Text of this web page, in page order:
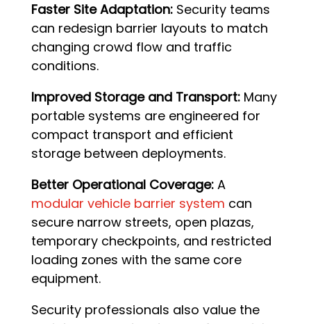
Faster Site Adaptation: Security teams
can redesign barrier layouts to match
changing crowd flow and traffic
conditions.
Improved Storage and Transport: Many
portable systems are engineered for
compact transport and efficient
storage between deployments.
Better Operational Coverage: A
modular vehicle barrier system can
secure narrow streets, open plazas,
temporary checkpoints, and restricted
loading zones with the same core
equipment.
Security professionals also value the